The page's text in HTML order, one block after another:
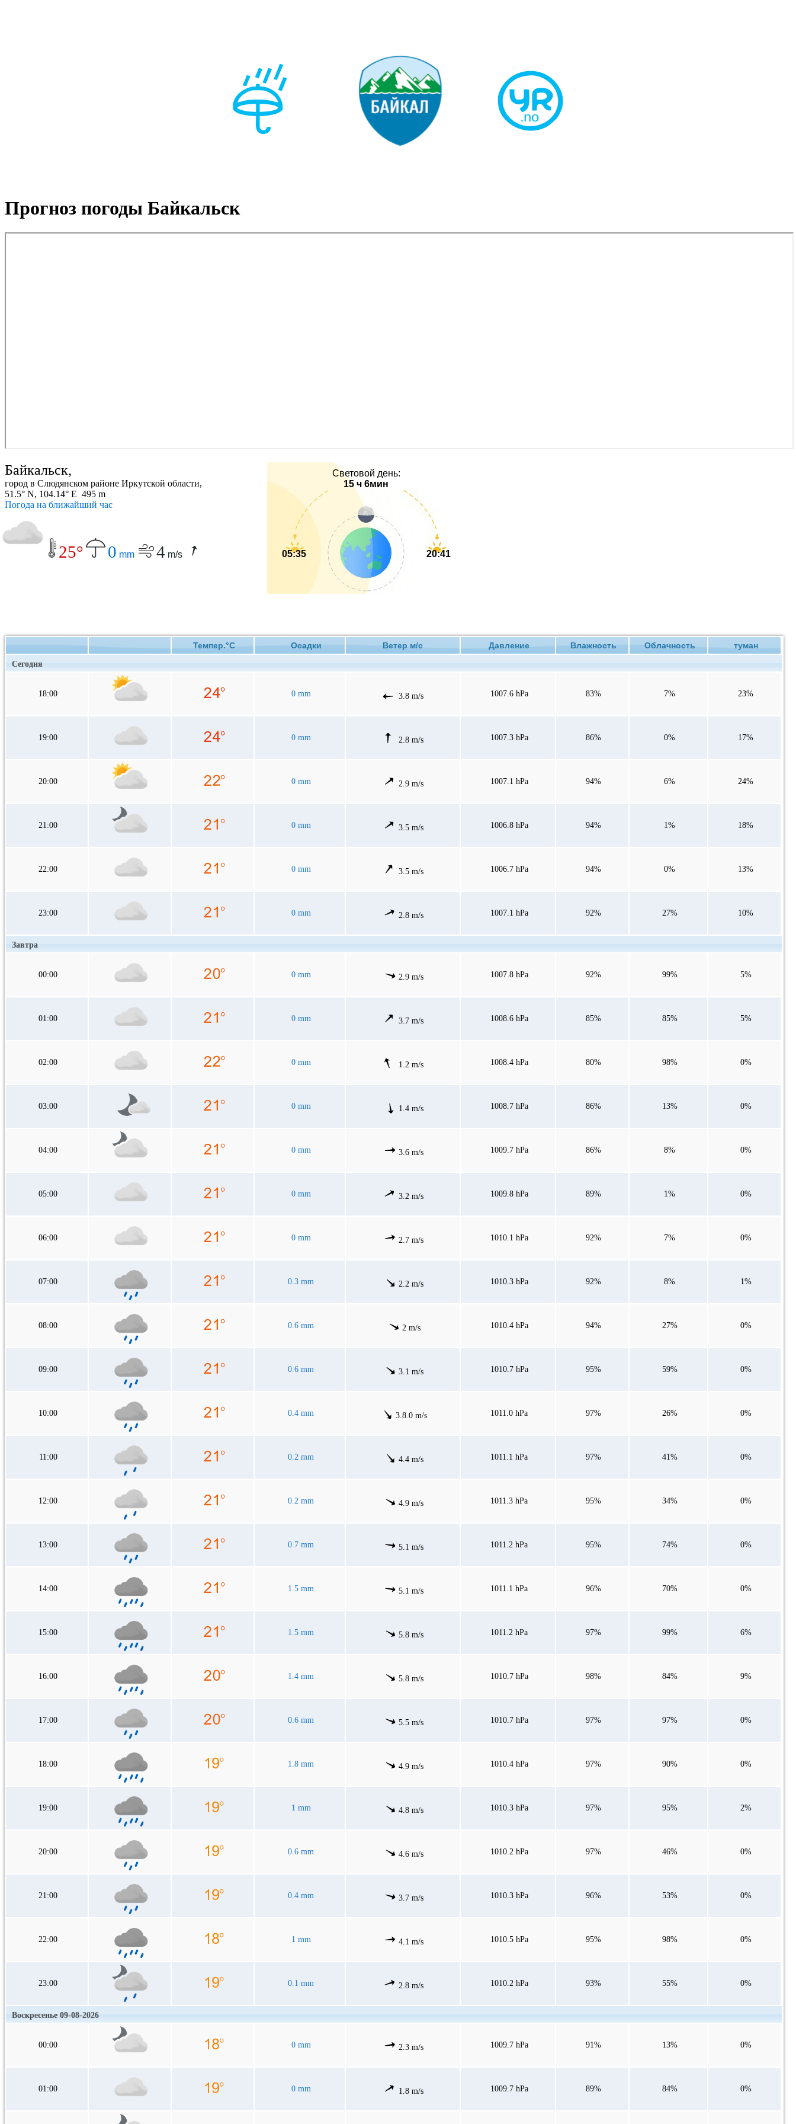
Прогноз погоды Байкальск
Байкальск,
город в Слюдянском районе Иркутской области,
51.5° N, 104.14° E 495 m
Погода на ближайший час
25° 0 mm 4 m/s
Световой день:
15 ч 6мин
05:35 20:41
Темпер.°C Осадки Ветер м/с Давление Влажность Облачность туман
Сегодня
18:00 0 mm 3.8 m/s 1007.6 hPa 83% 7% 23%
19:00 0 mm 2.8 m/s 1007.3 hPa 86% 0% 17%
20:00 0 mm 2.9 m/s 1007.1 hPa 94% 6% 24%
21:00 0 mm 3.5 m/s 1006.8 hPa 94% 1% 18%
22:00 0 mm 3.5 m/s 1006.7 hPa 94% 0% 13%
23:00 0 mm 2.8 m/s 1007.1 hPa 92% 27% 10%
Завтра
00:00 0 mm 2.9 m/s 1007.8 hPa 92% 99% 5%
01:00 0 mm 3.7 m/s 1008.6 hPa 85% 85% 5%
02:00 0 mm 1.2 m/s 1008.4 hPa 80% 98% 0%
03:00 0 mm 1.4 m/s 1008.7 hPa 86% 13% 0%
04:00 0 mm 3.6 m/s 1009.7 hPa 86% 8% 0%
05:00 0 mm 3.2 m/s 1009.8 hPa 89% 1% 0%
06:00 0 mm 2.7 m/s 1010.1 hPa 92% 7% 0%
07:00 0.3 mm 2.2 m/s 1010.3 hPa 92% 8% 1%
08:00 0.6 mm 2 m/s 1010.4 hPa 94% 27% 0%
09:00 0.6 mm 3.1 m/s 1010.7 hPa 95% 59% 0%
10:00 0.4 mm 3.8.0 m/s 1011.0 hPa 97% 26% 0%
11:00 0.2 mm 4.4 m/s 1011.1 hPa 97% 41% 0%
12:00 0.2 mm 4.9 m/s 1011.3 hPa 95% 34% 0%
13:00 0.7 mm 5.1 m/s 1011.2 hPa 95% 74% 0%
14:00 1.5 mm 5.1 m/s 1011.1 hPa 96% 70% 0%
15:00 1.5 mm 5.8 m/s 1011.2 hPa 97% 99% 6%
16:00 1.4 mm 5.8 m/s 1010.7 hPa 98% 84% 9%
17:00 0.6 mm 5.5 m/s 1010.7 hPa 97% 97% 0%
18:00 1.8 mm 4.9 m/s 1010.4 hPa 97% 90% 0%
19:00 1 mm 4.8 m/s 1010.3 hPa 97% 95% 2%
20:00 0.6 mm 4.6 m/s 1010.2 hPa 97% 46% 0%
21:00 0.4 mm 3.7 m/s 1010.3 hPa 96% 53% 0%
22:00 1 mm 4.1 m/s 1010.5 hPa 95% 98% 0%
23:00 0.1 mm 2.8 m/s 1010.2 hPa 93% 55% 0%
Воскресенье 09-08-2026
00:00 0 mm 2.3 m/s 1009.7 hPa 91% 13% 0%
01:00 0 mm 1.8 m/s 1009.7 hPa 89% 84% 0%